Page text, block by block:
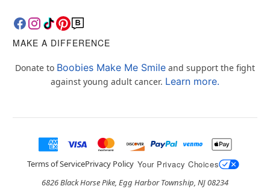
MAKE A DIFFERENCE
Donate to Boobies Make Me Smile and support the fight
against young adult cancer. Learn more.
Terms of ServicePrivacy Policy Your Privacy Choices
6826 Black Horse Pike, Egg Harbor Township, NJ 08234